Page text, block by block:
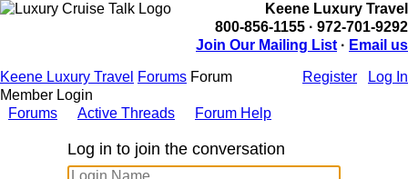
Keene Luxury Travel
800-856-1155 · 972-701-9292
Join Our Mailing List · Email us
Register Log In
Keene Luxury Travel Forums Forum
Member Login
Forums
Active Threads Forum Help
Log in to join the conversation